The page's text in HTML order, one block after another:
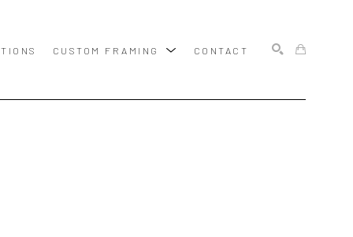
CUSTOM FRAMING CONTACT